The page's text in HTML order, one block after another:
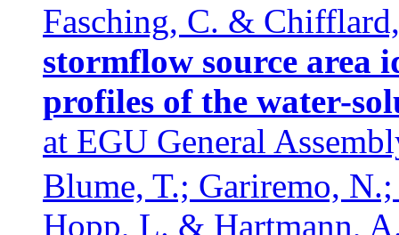
Fasching, C. &
stormflow source area
profiles of the water-
at EGU General
Blume, T.; Gariremo,
Hopp, L. & Hartmann,